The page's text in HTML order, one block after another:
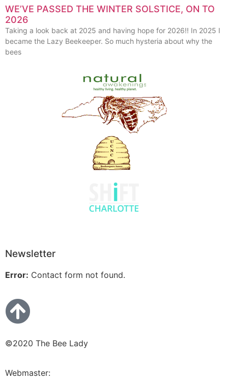
WE’VE PASSED THE WINTER SOLSTICE, ON TO
2026
Taking a look back at 2025 and having hope for 2026!! In 2025 I
became the Lazy Beekeeper. So much hysteria about why the
bees
Newsletter
Error: Contact form not found.
©2020 The Bee Lady
Webmaster: